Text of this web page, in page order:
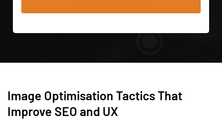
Image Optimisation Tactics That
Improve SEO and UX